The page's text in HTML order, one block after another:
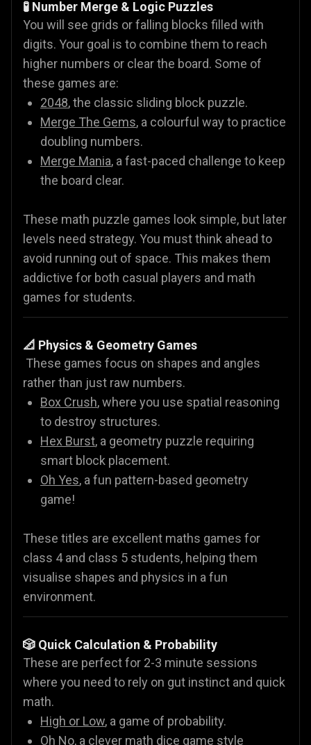
🧪 Number Merge & Logic Puzzles
You will see grids or falling blocks filled with
digits. Your goal is to combine them to reach
higher numbers or clear the board. Some of
these games are:
2048, the classic sliding block puzzle.
Merge The Gems, a colourful way to practice
doubling numbers.
Merge Mania, a fast-paced challenge to keep
the board clear.
These math puzzle games look simple, but later
levels need strategy. You must think ahead to
avoid running out of space. This makes them
addictive for both casual players and math
games for students.
📐 Physics & Geometry Games
These games focus on shapes and angles
rather than just raw numbers.
Box Crush, where you use spatial reasoning
to destroy structures.
Hex Burst, a geometry puzzle requiring
smart block placement.
Oh Yes, a fun pattern-based geometry
game!
These titles are excellent maths games for
class 4 and class 5 students, helping them
visualise shapes and physics in a fun
environment.
🎲 Quick Calculation & Probability
These are perfect for 2-3 minute sessions
where you need to rely on gut instinct and quick
math.
High or Low, a game of probability.
Oh No, a clever math dice game style